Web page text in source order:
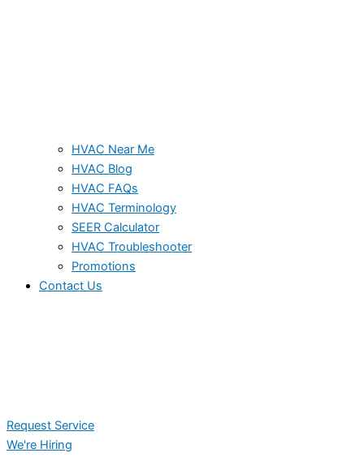
HVAC Near Me
HVAC Blog
HVAC FAQs
HVAC Terminology
SEER Calculator
HVAC Troubleshooter
Promotions
Contact Us
Request Service
We're Hiring